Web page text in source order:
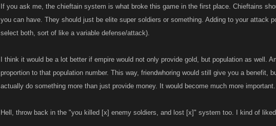
If you ask me, the chieftain system is what broke this game in the first place. Chieftains
you can have. They should just be elite super soldiers or something. Adding to your attack
select both, sort of like a variable defense/attack).
I think it would be a lot better if empire would not only provide gold, but population as well.
proportion to that population number. This way, friendwhoring would still give you a benefit,
actually do something more than just provide money. It would become much more important.
Hell, throw back in the "you killed [x] enemy soldiers, and lost [x]" system too. I kind of